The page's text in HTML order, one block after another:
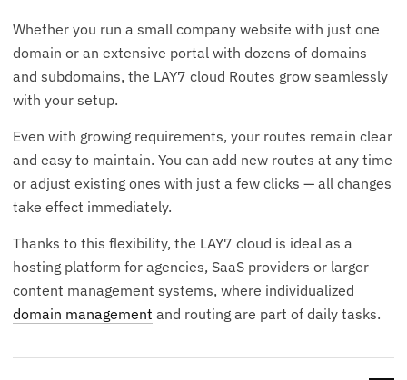
Whether you run a small company website with just one
domain or an extensive portal with dozens of domains
and subdomains, the LAY7 cloud Routes grow seamlessly
with your setup.
Even with growing requirements, your routes remain clear
and easy to maintain. You can add new routes at any time
or adjust existing ones with just a few clicks — all changes
take effect immediately.
Thanks to this flexibility, the LAY7 cloud is ideal as a
hosting platform for agencies, SaaS providers or larger
content management systems, where individualized
domain management and routing are part of daily tasks.